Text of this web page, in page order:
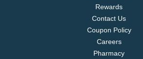
Rewards
Contact Us
Coupon Policy
Careers
Pharmacy